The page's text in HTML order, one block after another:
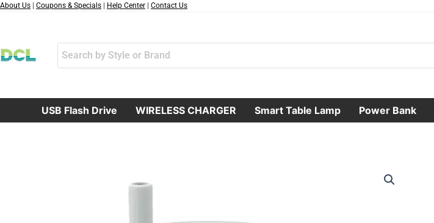
跳
容
About Us Coupons & Specials Help Center Contact Us
USB Flash Drive WIRELESS CHARGER Smart Table Lamp Power Bank